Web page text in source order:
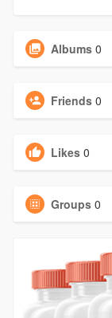
Albums 0
Friends 0
Likes 0
Groups 0